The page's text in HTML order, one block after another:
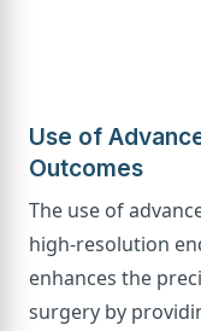
Use of
Outcomes
The use of
high-resolution
enhances the
surgery by